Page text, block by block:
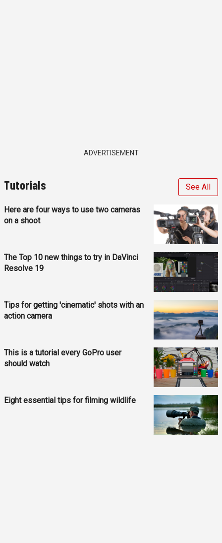
ADVERTISEMENT
Tutorials See All
Here are four ways to use two cameras
on a shoot
The Top 10 new things to try in DaVinci
Resolve 19
Tips for getting 'cinematic' shots with an
action camera
This is a tutorial every GoPro user
should watch
Eight essential tips for filming wildlife